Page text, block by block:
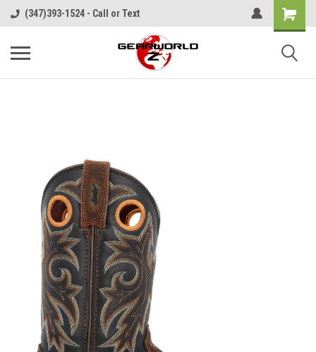
(347)393-1524 - Call or Text